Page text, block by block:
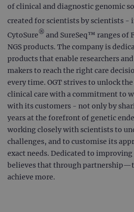
of clinical and diagnostic genomic
created for scientists by scientists -
CytoSure® and SureSeq™ ranges of
NGS products. The company is
products that enable researchers
makers to reach the right care
every time. OGT strives to unlock
clinical care with a commitment to
with its customers - not only by
years at the forefront of genetic
working closely with scientists to
challenges, and to customise its
exact needs. Dedicated to improving
believes that through
achieve more.